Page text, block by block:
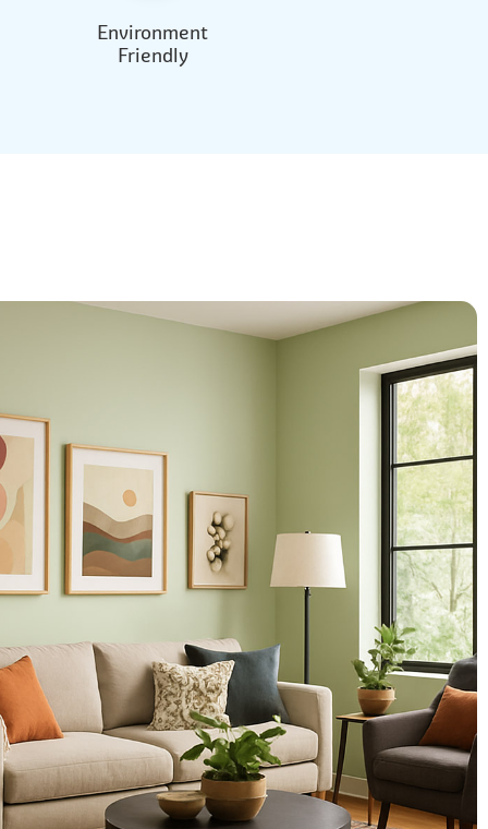
Friendly